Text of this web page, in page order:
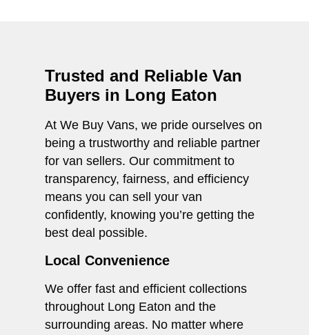
Trusted and Reliable Van
Buyers in Long Eaton
At We Buy Vans, we pride ourselves on
being a trustworthy and reliable partner
for van sellers. Our commitment to
transparency, fairness, and efficiency
means you can sell your van
confidently, knowing you’re getting the
best deal possible.
Local Convenience
We offer fast and efficient collections
throughout Long Eaton and the
surrounding areas. No matter where